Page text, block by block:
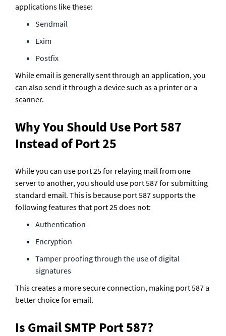
applications like these:
Sendmail
Exim
Postfix
While email is generally sent through an application, you
can also send it through a device such as a printer or a
scanner.
Why You Should Use Port 587
Instead of Port 25
While you can use port 25 for relaying mail from one
server to another, you should use port 587 for submitting
standard email. This is because port 587 supports the
following features that port 25 does not:
Authentication
Encryption
Tamper proofing through the use of digital
signatures
This creates a more secure connection, making port 587 a
better choice for email.
Is Gmail SMTP Port 587?